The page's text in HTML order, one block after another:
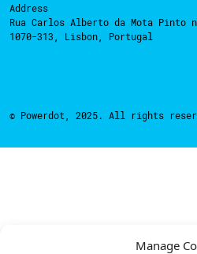
Manage
Address
Rua Carlos Alberto da Mota Pinto
1070-313, Lisbon, Portugal
© Powerdot, 2025. All rights